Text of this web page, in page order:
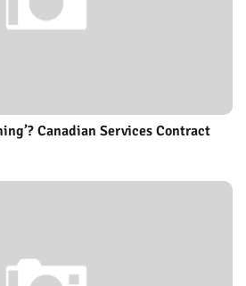
Canadian Services Contract